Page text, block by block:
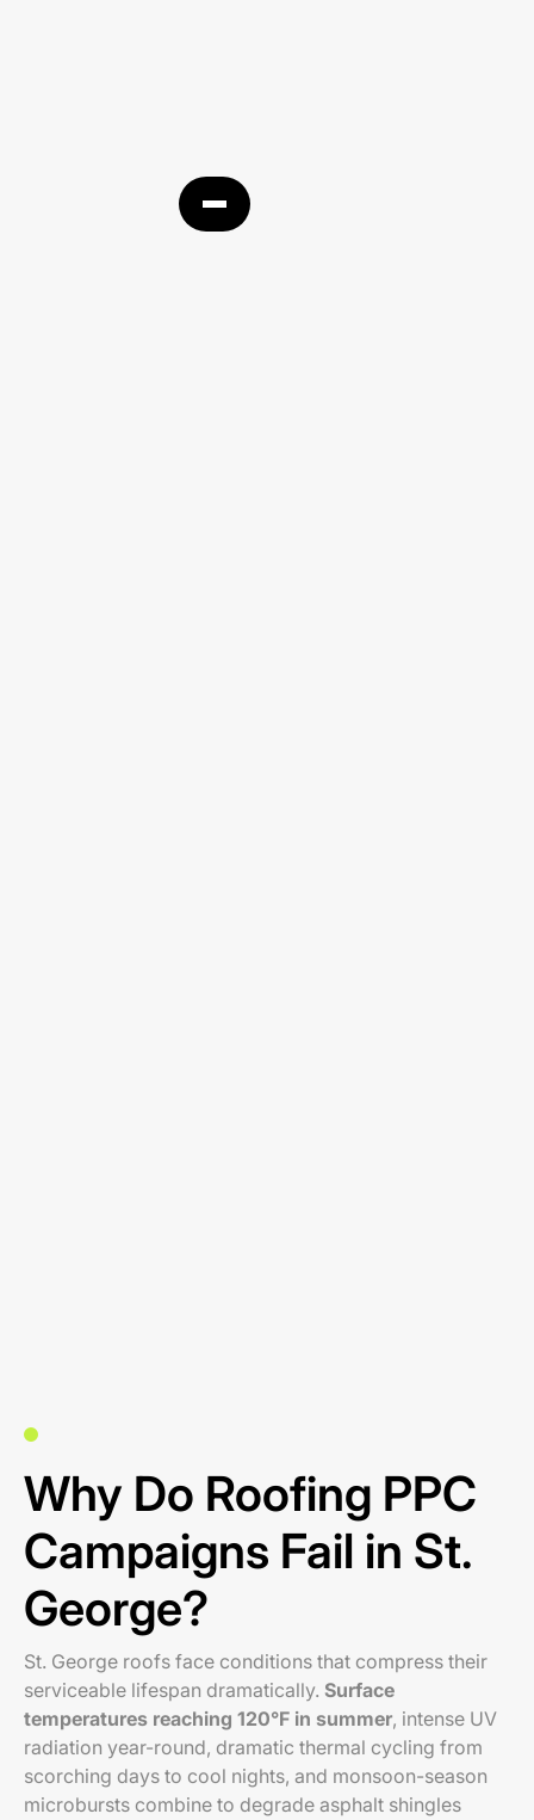
Why Do Roofing PPC
Campaigns Fail in St.
George?
St. George roofs face conditions that compress their
serviceable lifespan dramatically. Surface
temperatures reaching 120°F in summer, intense UV
radiation year-round, dramatic thermal cycling from
scorching days to cool nights, and monsoon-season
microbursts combine to degrade asphalt shingles